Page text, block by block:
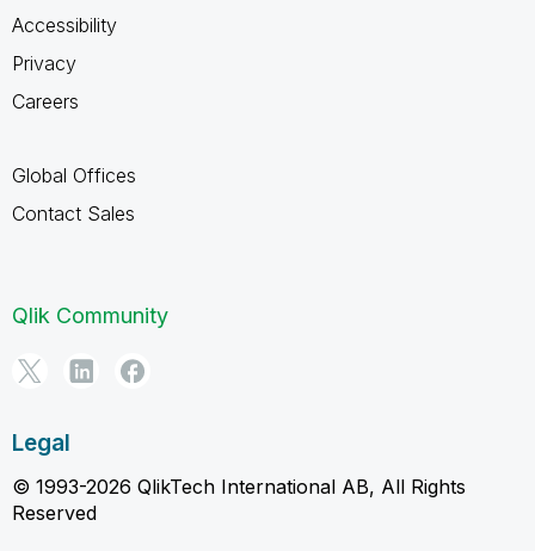
Accessibility
Privacy
Careers
Global Offices
Contact Sales
Qlik Community
Legal
© 1993-2026 QlikTech International AB, All Rights
Reserved